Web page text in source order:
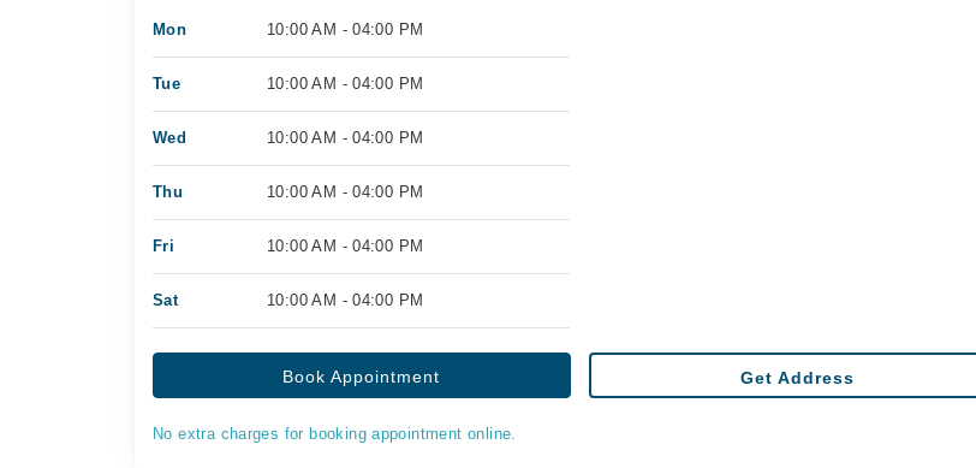
Mon 10:00 AM - 04:00 PM
Tue 10:00 AM - 04:00 PM
Wed 10:00 AM - 04:00 PM
Thu 10:00 AM - 04:00 PM
Fri 10:00 AM - 04:00 PM
Sat 10:00 AM - 04:00 PM
Book Appointment Get Address
No extra charges for booking appointment online.